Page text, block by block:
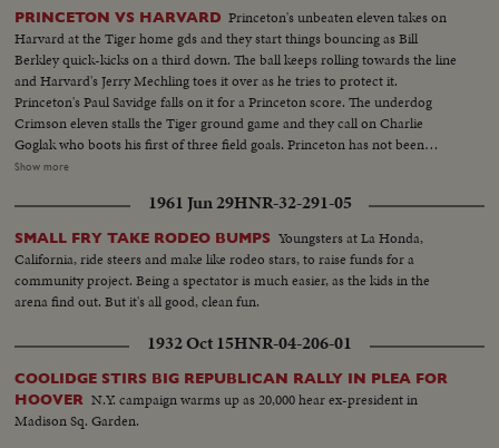
PRINCETON VS HARVARD Princeton's unbeaten eleven takes on
Harvard at the Tiger home gds and they start things bouncing as Bill
Berkley quick-kicks on a third down. The ball keeps rolling towards the line
and Harvard's Jerry Mechling toes it over as he tries to protect it.
Princeton's Paul Savidge falls on it for a Princeton score. The underdog
Crimson eleven stalls the Tiger ground game and they call on Charlie
Goglak who boots his first of three field goals. Princeton has not been
scored upon in three straight games, and when the second half gets
front, thirteen to nothing. The Princeton booter is a Hungarian and his side-
winder technique may not be orthodox, but its effective. Charlie kicks his
third field goal with ten seconds to play and Princeton takes the measure of
John Harvard 16-0; Crowd...Princeton-Bill Berkley quick kick-Paul Savidge
recovers for TD...Crowd...Charles Gogolak kicks field goal...Scoreboard 10-
0...Gogolak kicks field goal...score bd...Gogolak kicks field goal-
Show more
1961 Jun 29HNR-32-291-05
SMALL FRY TAKE RODEO BUMPS Youngsters at La Honda,
California, ride steers and make like rodeo stars, to raise funds for a
community project. Being a spectator is much easier, as the kids in the
arena find out. But it's all good, clean fun.
1932 Oct 15HNR-04-206-01
COOLIDGE STIRS BIG REPUBLICAN RALLY IN PLEA FOR
HOOVER N.Y. campaign warms up as 20,000 hear ex-president in
Madison Sq. Garden.